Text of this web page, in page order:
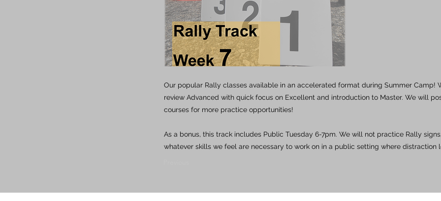
Our popular Rally classes available in an accelerated format during Summer Camp!
review Advanced with quick focus on Excellent and introduction to Master. We will
courses for more practice opportunities!
As a bonus, this track includes Public Tuesday 6-7pm. We will not practice Rally
whatever skills we feel are necessary to work on in a public setting where distraction